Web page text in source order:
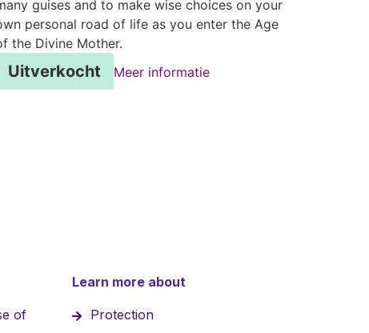
guises and to make wise choices on your
personal road of life as you enter the Age
the Divine Mother.
Uitverkocht Meer informatie
of
Learn more about
Protection